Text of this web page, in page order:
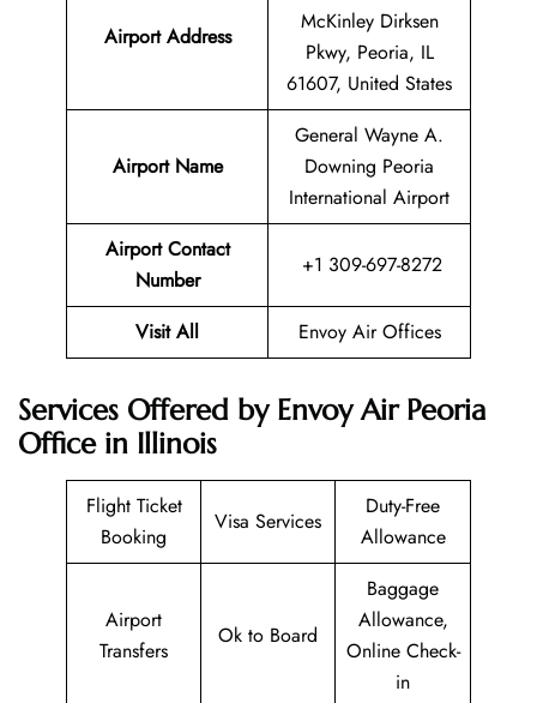
Airport Address
McKinley Dirksen
Pkwy, Peoria, IL
61607, United States
Airport Name
General Wayne A.
Downing Peoria
International Airport
Airport Contact
Number
+1 309-697-8272
Visit All Envoy Air Offices
Services Offered by Envoy Air Peoria
Office in Illinois
Flight Ticket
Booking
Visa Services
Duty-Free
Allowance
Airport
Transfers
Ok to Board
Baggage
Allowance,
Online Check-
in